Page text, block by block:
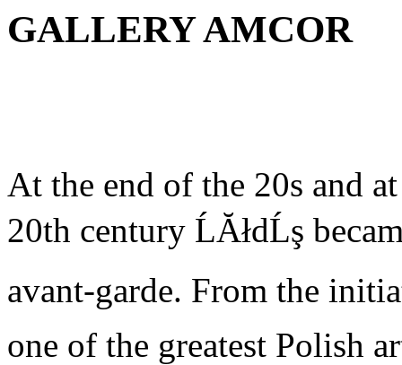
GALLERY AMCOR
At the end of the 20s and
20th century ĹĂłdĹş
avant-garde. From the
one of the greatest Polish